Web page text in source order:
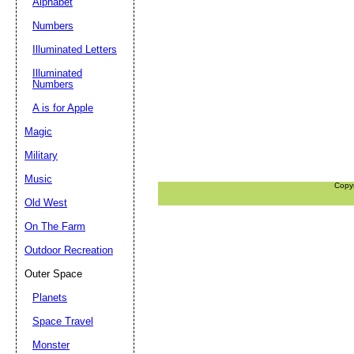
Numbers
Illuminated Letters
Illuminated
Numbers
A is for Apple
Magic
Military
Music
Old West
On The Farm
Outdoor Recreation
Outer Space
Planets
Space Travel
Monster